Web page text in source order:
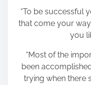
“To be successful
that come your
you
“Most of the
been
trying when there